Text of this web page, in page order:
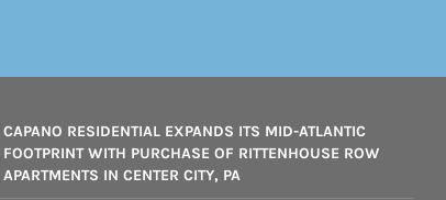
CAPANO RESIDENTIAL EXPANDS ITS MID-ATLANTIC
FOOTPRINT WITH PURCHASE OF RITTENHOUSE ROW
APARTMENTS IN CENTER CITY, PA